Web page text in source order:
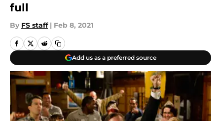
full
By FS staff | Feb 8, 2021
Add us as a preferred source